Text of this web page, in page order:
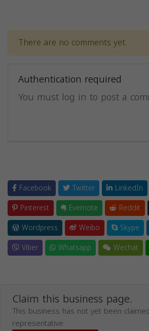
There are no comments yet.
Authentication required
You must log in to post a
Facebook Twitter LinkedIn
Pinterest
Evernote Reddit
Wordpress
Weibo Skype
Viber
Whatsapp Wechat
Claim this business page.
This business has not yet been
representative.